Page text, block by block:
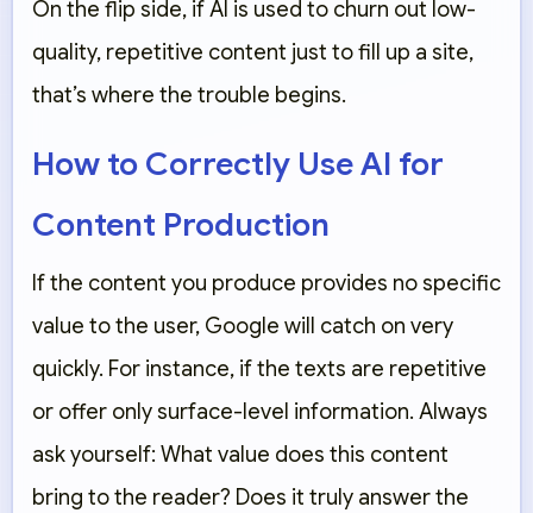
On the flip side, if AI is used to churn out low-
quality, repetitive content just to fill up a site,
that’s where the trouble begins.
How to Correctly Use AI for
Content Production
If the content you produce provides no specific
value to the user, Google will catch on very
quickly. For instance, if the texts are repetitive
or offer only surface-level information. Always
ask yourself: What value does this content
bring to the reader? Does it truly answer the